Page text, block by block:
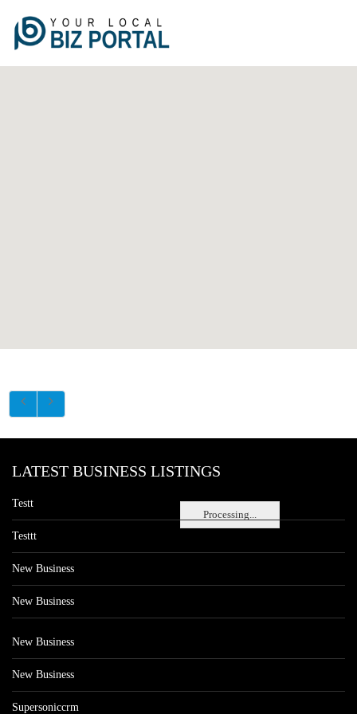
Processing...
LATEST BUSINESS LISTINGS
Testt
Testtt
New Business
New Business
New Business
New Business
Supersoniccrm